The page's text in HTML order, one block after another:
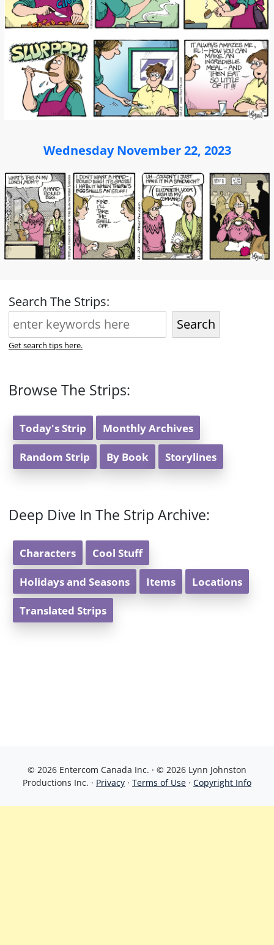
Wednesday November 22, 2023
Search The Strips:
Search
Get search tips here.
Browse The Strips:
Today's Strip Monthly Archives
Random Strip By Book Storylines
Deep Dive In The Strip Archive:
Characters Cool Stuff
Holidays and Seasons Items Locations
Translated Strips
© 2026 Entercom Canada Inc. · © 2026 Lynn Johnston
Productions Inc. · Privacy · Terms of Use · Copyright Info